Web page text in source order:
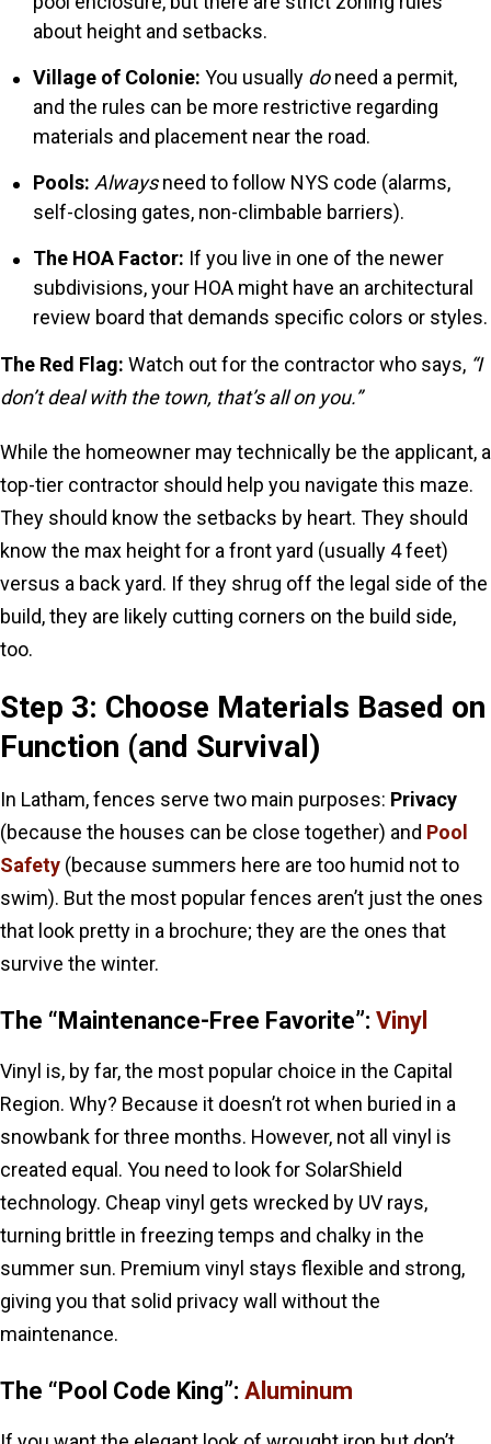
about height and setbacks.
Village of Colonie: You usually doneed a permit,
and the rules can be more restrictive regarding
materials and placement near the road.
Pools: Alwaysneed to follow NYS code (alarms,
self-closing gates, non-climbable barriers).
The HOA Factor: If you live in one of the newer
subdivisions, your HOA might have an architectural
review board that demands specific colors or styles.
The Red Flag: Watch out for the contractor who says, “I
don’t deal with the town, that’s all on you.”
While the homeowner may technically be the applicant, a
top-tier contractor should help you navigate this maze.
They should know the setbacks by heart. They should
know the max height for a front yard (usually 4 feet)
versus a back yard. If they shrug off the legal side of the
build, they are likely cutting corners on the build side,
too.
Step 3: Choose Materials Based on
Function (and Survival)
In Latham, fences serve two main purposes: Privacy
(because the houses can be close together) and Pool
Safety (because summers here are too humid not to
swim). But the most popular fences aren’t just the ones
that look pretty in a brochure; they are the ones that
survive the winter.
The “Maintenance-Free Favorite”: Vinyl
Vinyl is, by far, the most popular choice in the Capital
Region. Why? Because it doesn’t rot when buried in a
snowbank for three months. However, not all vinyl is
created equal. You need to look for SolarShield
technology. Cheap vinyl gets wrecked by UV rays,
turning brittle in freezing temps and chalky in the
summer sun. Premium vinyl stays flexible and strong,
giving you that solid privacy wall without the
maintenance.
The “Pool Code King”: Aluminum